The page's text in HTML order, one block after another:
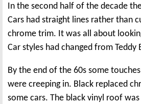
In the second half of the decade
Cars had straight lines rather than
chrome trim. It was all about
Car styles had changed from Teddy
By the end of the 60s some
were creeping in. Black replaced
some cars. The black vinyl roof